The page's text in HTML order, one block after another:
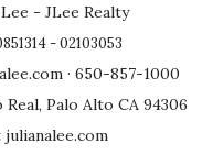
- JLee Realty
- 02103053
· 650-857-1000
Real, Palo Alto CA 94306